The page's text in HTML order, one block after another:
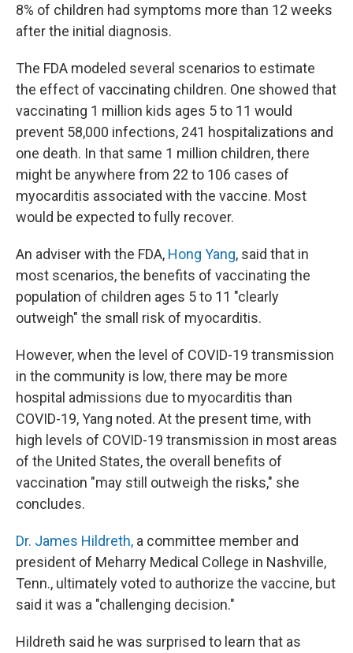
8% of children had symptoms more than 12 weeks
after the initial diagnosis.
The FDA modeled several scenarios to estimate
the effect of vaccinating children. One showed that
vaccinating 1 million kids ages 5 to 11 would
prevent 58,000 infections, 241 hospitalizations and
one death. In that same 1 million children, there
might be anywhere from 22 to 106 cases of
myocarditis associated with the vaccine. Most
would be expected to fully recover.
An adviser with the FDA, Hong Yang, said that in
most scenarios, the benefits of vaccinating the
population of children ages 5 to 11 "clearly
outweigh" the small risk of myocarditis.
However, when the level of COVID-19 transmission
in the community is low, there may be more
hospital admissions due to myocarditis than
COVID-19, Yang noted. At the present time, with
high levels of COVID-19 transmission in most areas
of the United States, the overall benefits of
vaccination "may still outweigh the risks," she
concludes.
Dr. James Hildreth, a committee member and
president of Meharry Medical College in Nashville,
Tenn., ultimately voted to authorize the vaccine, but
said it was a "challenging decision."
Hildreth said he was surprised to learn that as